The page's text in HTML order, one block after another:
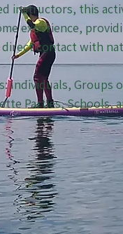
instructors, this
experience,
direct contact with
Individuals, Groups
Parties, Schools,